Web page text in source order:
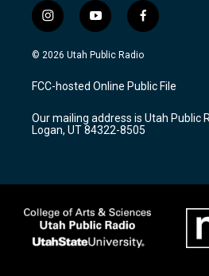
i
n
s
a
g
a
m
y
o
u
u
b
f
a
c
b
o
k
© 2026 Utah Public Radio
FCC-hosted Online Public File
Our mailing address is Utah Public
Logan, UT 84322-8505